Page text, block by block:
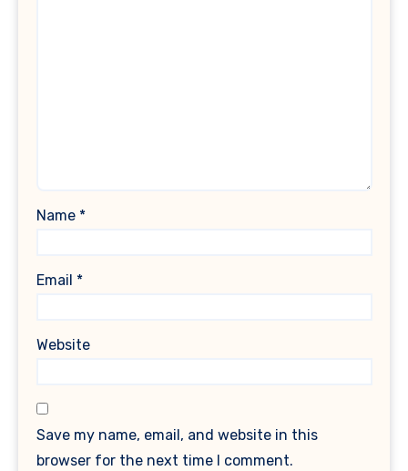
Name *
Email *
Website
Save my name, email, and website in this
browser for the next time I comment.